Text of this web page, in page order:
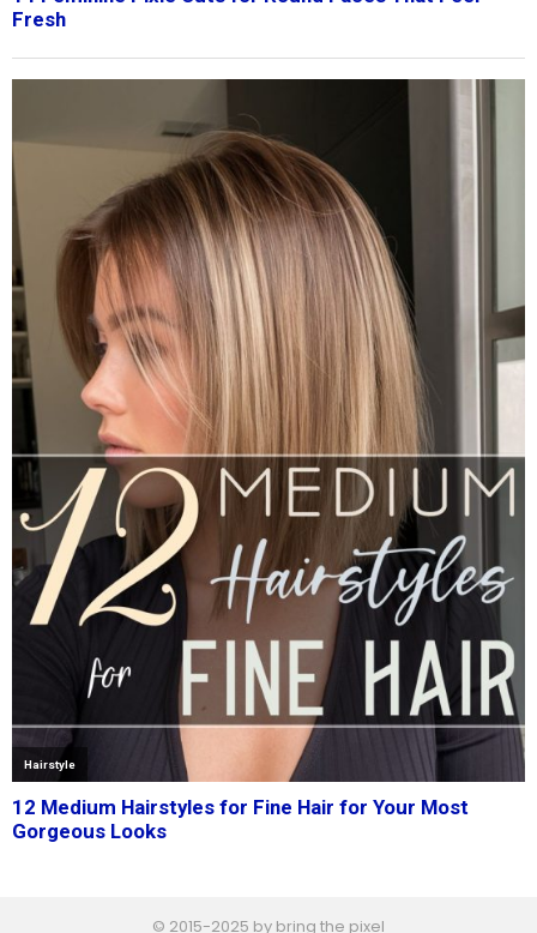
© 2015-2025 by bring the pixel